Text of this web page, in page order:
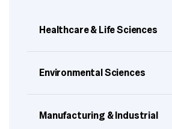
Healthcare & Life Sciences
Environmental Sciences
Manufacturing & Industrial